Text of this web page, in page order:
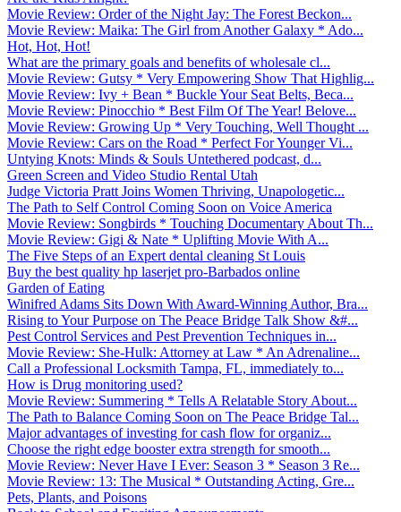
Movie Review: Order of the Night Jay: The Forest Beckon...
Movie Review: Maika: The Girl from Another Galaxy * Ado...
Hot, Hot, Hot!
What are the primary goals and benefits of wholesale cl...
Movie Review: Gutsy * Very Empowering Show That Highlig...
Movie Review: Ivy + Bean * Buckle Your Seat Belts, Beca...
Movie Review: Pinocchio * Best Film Of The Year! Belove...
Movie Review: Growing Up * Very Touching, Well Thought ...
Movie Review: Cars on the Road * Perfect For Younger Vi...
Untying Knots: Minds & Souls Untethered podcast, d...
Green Screen and Video Studio Rental Utah
Judge Victoria Pratt Joins Women Thriving, Unapologetic...
The Path to Self Control Coming Soon on Voice America
Movie Review: Songbirds * Touching Documentary About Th...
Movie Review: Gigi & Nate * Uplifting Movie With A...
The Five Steps of an Expert dental cleaning St Louis
Buy the best quality hp laserjet pro-Barbados online
Garden of Eating
Winifred Adams Sits Down With Award-Winning Author, Bra...
Rising to Your Purpose on The Peace Bridge Talk Show &#...
Pest Control Services and Pest Prevention Techniques in...
Movie Review: She-Hulk: Attorney at Law * An Adrenaline...
Call a Professional Locksmith Tampa, FL, immediately to...
How is Drug monitoring used?
Movie Review: Summering * Tells A Relatable Story About...
The Path to Balance Coming Soon on The Peace Bridge Tal...
Major advantages of investing for cash flow for organiz...
Choose the right edge booster extra strength for smooth...
Movie Review: Never Have I Ever: Season 3 * Season 3 Re...
Movie Review: 13: The Musical * Outstanding Acting, Gre...
Pets, Plants, and Poisons